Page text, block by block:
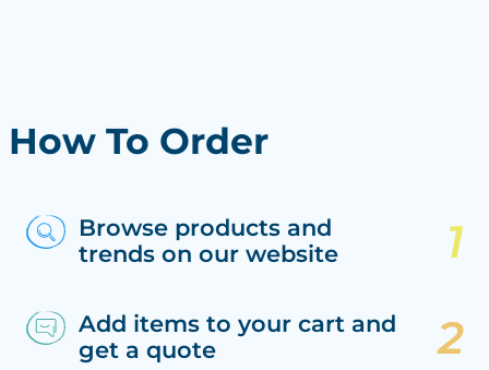
How To Order
Browse products and
trends on our website
Add items to your cart and
get a quote